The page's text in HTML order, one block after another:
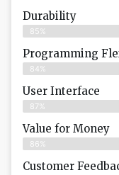
Durability
85%
Programming
84%
User Interface
87%
Value for Money
86%
Customer